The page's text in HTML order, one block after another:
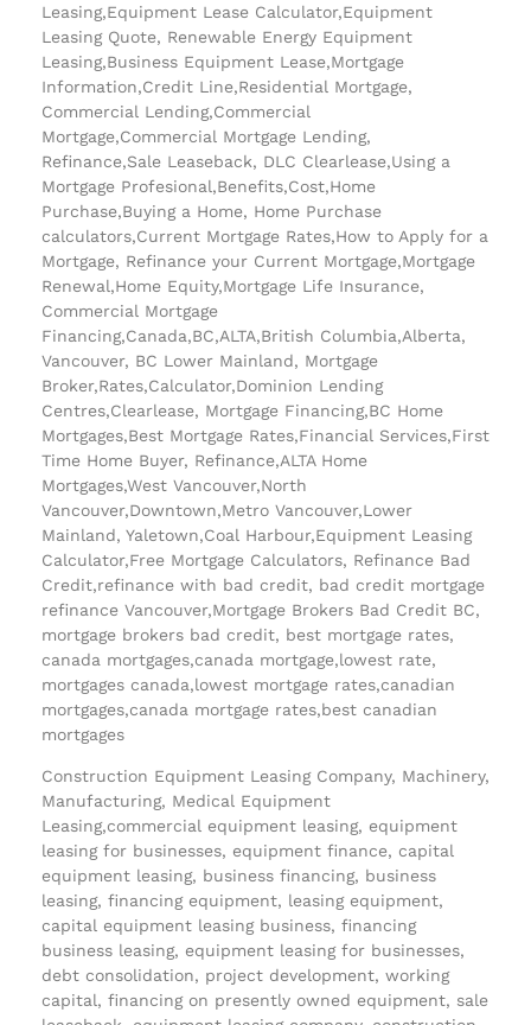
Leasing,Equipment Lease Calculator,Equipment
Leasing Quote, Renewable Energy Equipment
Leasing,Business Equipment Lease,Mortgage
Information,Credit Line,Residential Mortgage,
Commercial Lending,Commercial
Mortgage,Commercial Mortgage Lending,
Refinance,Sale Leaseback, DLC Clearlease,Using a
Mortgage Profesional,Benefits,Cost,Home
Purchase,Buying a Home, Home Purchase
calculators,Current Mortgage Rates,How to Apply for a
Mortgage, Refinance your Current Mortgage,Mortgage
Renewal,Home Equity,Mortgage Life Insurance,
Commercial Mortgage
Financing,Canada,BC,ALTA,British Columbia,Alberta,
Vancouver, BC Lower Mainland, Mortgage
Broker,Rates,Calculator,Dominion Lending
Centres,Clearlease, Mortgage Financing,BC Home
Mortgages,Best Mortgage Rates,Financial Services,First
Time Home Buyer, Refinance,ALTA Home
Mortgages,West Vancouver,North
Vancouver,Downtown,Metro Vancouver,Lower
Mainland, Yaletown,Coal Harbour,Equipment Leasing
Calculator,Free Mortgage Calculators, Refinance Bad
Credit,refinance with bad credit, bad credit mortgage
refinance Vancouver,Mortgage Brokers Bad Credit BC,
mortgage brokers bad credit, best mortgage rates,
canada mortgages,canada mortgage,lowest rate,
mortgages canada,lowest mortgage rates,canadian
mortgages,canada mortgage rates,best canadian
mortgages
Construction Equipment Leasing Company, Machinery,
Manufacturing, Medical Equipment
Leasing,commercial equipment leasing, equipment
leasing for businesses, equipment finance, capital
equipment leasing, business financing, business
leasing, financing equipment, leasing equipment,
capital equipment leasing business, financing
business leasing, equipment leasing for businesses,
debt consolidation, project development, working
capital, financing on presently owned equipment, sale